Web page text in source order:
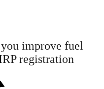
improve fuel
registration